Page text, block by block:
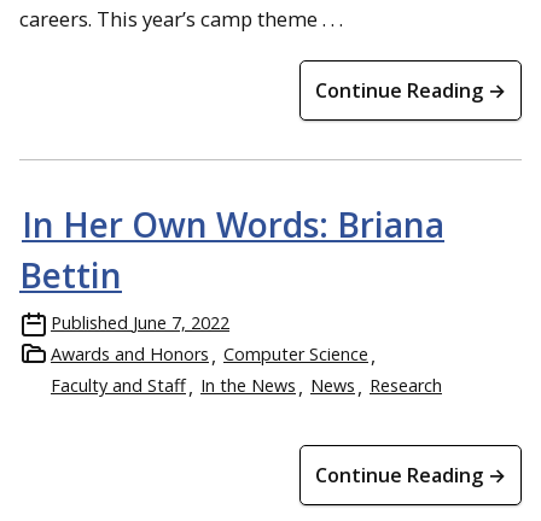
careers. This year’s camp theme . . .
Continue Reading →
In Her Own Words: Briana
Bettin
Published June 7, 2022
Awards and Honors
Computer Science
Faculty and Staff
In the News News Research
Continue Reading →